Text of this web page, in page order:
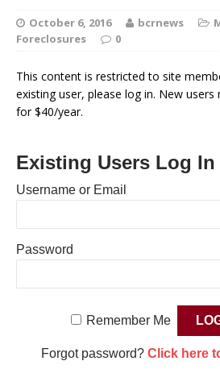
October 6, 2016 bcrnews
Foreclosures
0
This content is restricted to site
existing user, please log in. New
for $40/year.
Existing Users Log In
Username or Email
Password
Remember Me
Forgot password? Click here